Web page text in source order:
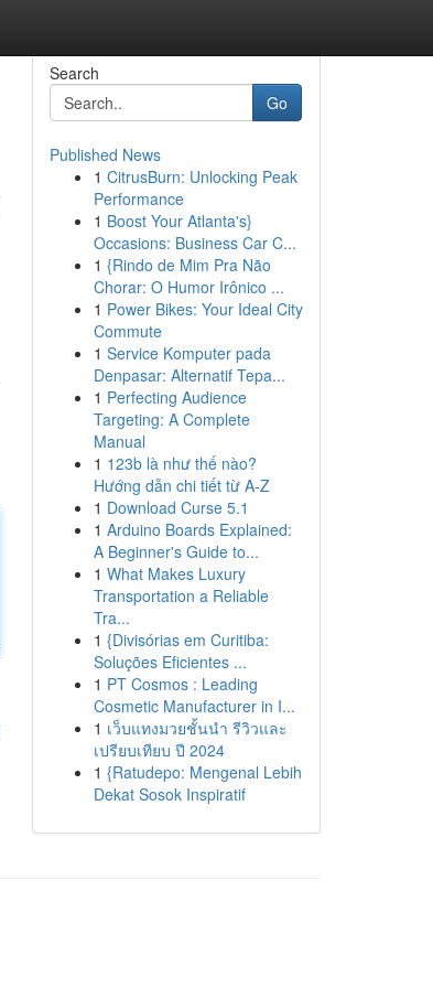
Search
Go
Published News
1 CitrusBurn: Unlocking Peak
Performance
1 Boost Your Atlanta's}
Occasions: Business Car C...
1 {Rindo de Mim Pra Não
Chorar: O Humor Irônico ...
1 Power Bikes: Your Ideal City
Commute
1 Service Komputer pada
Denpasar: Alternatif Tepa...
1 Perfecting Audience
Targeting: A Complete
Manual
1 123b là như thế nào?
Hướng dẫn chi tiết từ A-Z
1 Download Curse 5.1
1 Arduino Boards Explained:
A Beginner's Guide to...
1 What Makes Luxury
Transportation a Reliable
Tra...
1 {Divisórias em Curitiba:
Soluções Eficientes ...
1 PT Cosmos : Leading
Cosmetic Manufacturer in I...
1 เว็บแทงมวยชั้นนำ รีวิวและ
เปรียบเทียบ ปี 2024
1 {Ratudepo: Mengenal Lebih
Dekat Sosok Inspiratif